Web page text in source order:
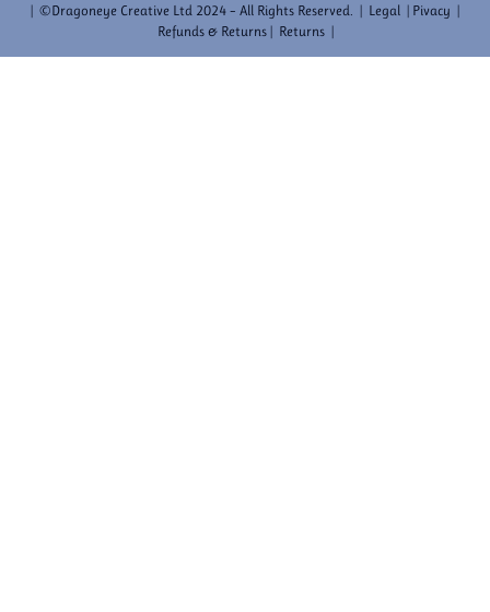
| ©Dragoneye Creative Ltd 2024 – All Rights Reserved. | Legal | Pivacy |
Refunds & Returns | Returns |